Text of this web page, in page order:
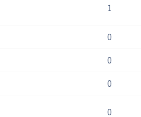
1
0
0
0
0